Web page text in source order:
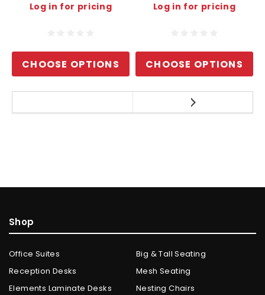
Log in for pricing
CHOOSE OPTIONS
Log in for pricing
CHOOSE OPTIONS
Shop
Office Suites
Reception Desks
Elements Laminate Desks
Big & Tall Seating
Mesh Seating
Nesting Chairs